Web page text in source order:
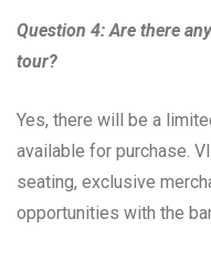
Question 4: Are there
tour?
Yes, there will be a
available for purchase.
seating, exclusive
opportunities with the